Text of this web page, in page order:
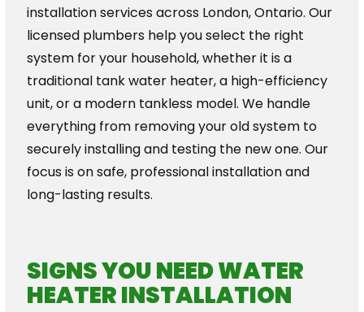
installation services across London, Ontario. Our
licensed plumbers help you select the right
system for your household, whether it is a
traditional tank water heater, a high-efficiency
unit, or a modern tankless model. We handle
everything from removing your old system to
securely installing and testing the new one. Our
focus is on safe, professional installation and
long-lasting results.
SIGNS YOU NEED WATER
HEATER INSTALLATION